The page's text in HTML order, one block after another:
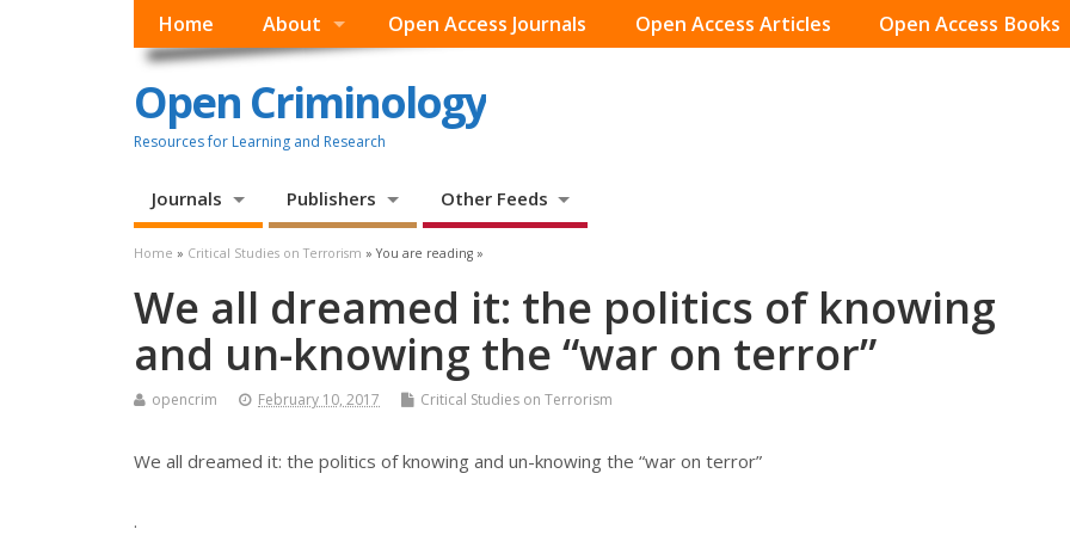
Home About Open Access Journals Open Access Articles Open Access Books
Open Criminology
Resources for Learning and Research
Journals Publishers Other Feeds
Home » Critical Studies on Terrorism » You are reading »
We all dreamed it: the politics of knowing
and un-knowing the “war on terror”
opencrim February 10, 2017 Critical Studies on Terrorism
We all dreamed it: the politics of knowing and un-knowing the “war on terror”
.